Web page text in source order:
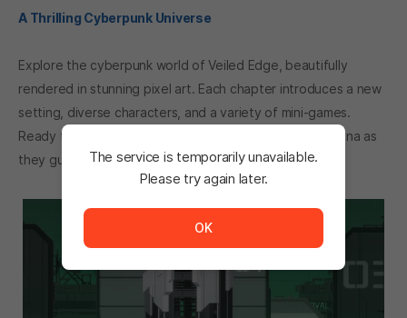
A Thrilling Cyberpunk Universe
Explore the cyberpunk world of Veiled Edge, beautifully
rendered in stunning pixel art. Each chapter introduces a new
setting, diverse characters, and a variety of mini-games.
Ready to dive into a new adventure? Join Rapid and Lena as
they guide you through this ever-evolving journey!
The service is temporarily unavailable.
Please try again later.
The service is temporarily unavailable. <br/> Please
OK